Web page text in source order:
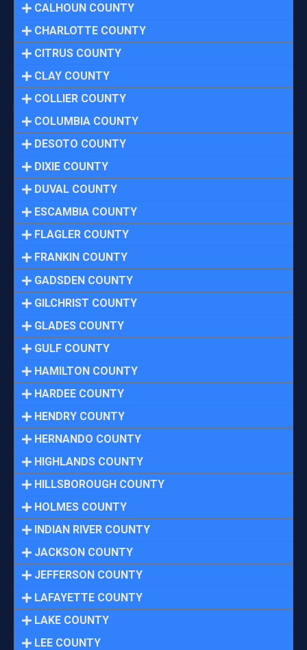
CALHOUN COUNTY
CHARLOTTE COUNTY
CITRUS COUNTY
CLAY COUNTY
COLLIER COUNTY
COLUMBIA COUNTY
DESOTO COUNTY
DIXIE COUNTY
DUVAL COUNTY
ESCAMBIA COUNTY
FLAGLER COUNTY
FRANKIN COUNTY
GADSDEN COUNTY
GILCHRIST COUNTY
GLADES COUNTY
GULF COUNTY
HAMILTON COUNTY
HARDEE COUNTY
HENDRY COUNTY
HERNANDO COUNTY
HIGHLANDS COUNTY
HILLSBOROUGH COUNTY
HOLMES COUNTY
INDIAN RIVER COUNTY
JACKSON COUNTY
JEFFERSON COUNTY
LAFAYETTE COUNTY
LAKE COUNTY
LEE COUNTY